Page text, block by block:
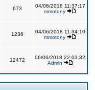
673
04/06/2018 11:37:17
mmotony
1236
04/06/2018 11:34:10
mmotony
12472
06/06/2018 22:03:32
Admin